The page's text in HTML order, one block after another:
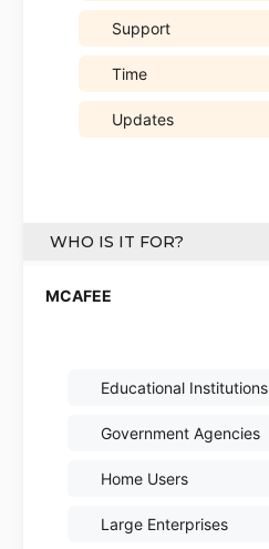
Support
Time
Updates
WHO IS IT FOR?
Educational Institutions
Government Agencies
Home Users
Large Enterprises